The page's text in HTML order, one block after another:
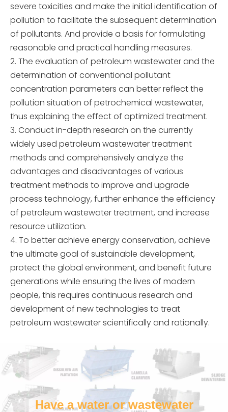
severe toxicities and make the initial identification of
pollution to facilitate the subsequent determination
of pollutants. And provide a basis for formulating
reasonable and practical handling measures.
The evaluation of petroleum wastewater and the
determination of conventional pollutant
concentration parameters can better reflect the
pollution situation of petrochemical wastewater,
thus explaining the effect of optimized treatment.
Conduct in-depth research on the currently
widely used petroleum wastewater treatment
methods and comprehensively analyze the
advantages and disadvantages of various
treatment methods to improve and upgrade
process technology, further enhance the efficiency
of petroleum wastewater treatment, and increase
resource utilization.
To better achieve energy conservation, achieve
the ultimate goal of sustainable development,
protect the global environment, and benefit future
generations while ensuring the lives of modern
people, this requires continuous research and
development of new technologies to treat
petroleum wastewater scientifically and rationally.
Have a water or wastewater